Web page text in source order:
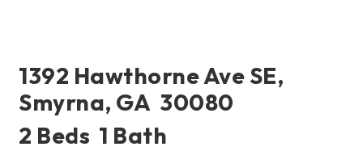
1392 Hawthorne Ave SE,
Smyrna, GA 30080
2 Beds 1 Bath